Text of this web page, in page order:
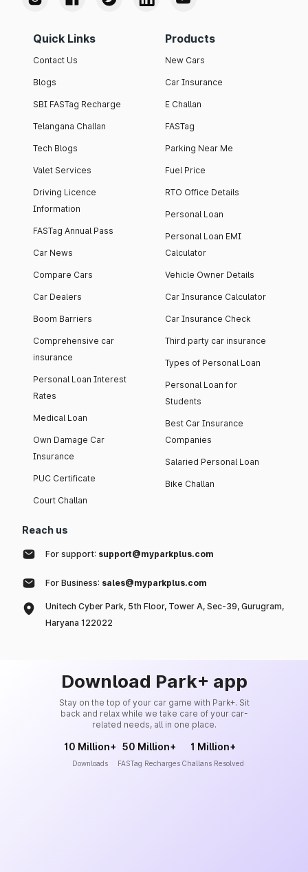
Quick Links
Contact Us
Blogs
SBI FASTag Recharge
Telangana Challan
Tech Blogs
Valet Services
Driving Licence
Information
FASTag Annual Pass
Car News
Compare Cars
Car Dealers
Boom Barriers
Comprehensive car
insurance
Personal Loan Interest
Rates
Medical Loan
Own Damage Car
Insurance
PUC Certificate
Court Challan
Products
New Cars
Car Insurance
E Challan
FASTag
Parking Near Me
Fuel Price
RTO Office Details
Personal Loan
Personal Loan EMI
Calculator
Vehicle Owner Details
Car Insurance Calculator
Car Insurance Check
Third party car insurance
Types of Personal Loan
Personal Loan for
Students
Best Car Insurance
Companies
Salaried Personal Loan
Bike Challan
Reach us
For support: support@myparkplus.com
For Business: sales@myparkplus.com
Unitech Cyber Park, 5th Floor, Tower A, Sec-39, Gurugram,
Haryana 122022
Download Park+ app
Stay on the top of your car game with Park+. Sit
back and relax while we take care of your car-
related needs, all in one place.
10 Million+
Downloads
50 Million+
FASTag Recharges
1 Million+
Challans Resolved